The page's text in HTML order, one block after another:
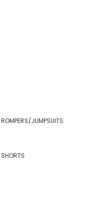
ROMPERS/JUMPSUITS
SHORTS